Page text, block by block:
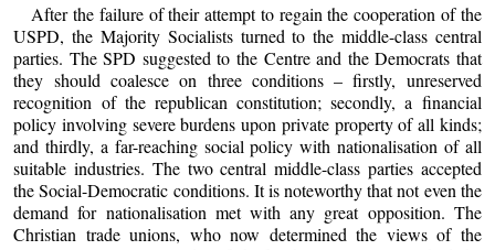
After the failure of their attempt to regain the cooperation of the
USPD, the Majority Socialists turned to the middle-class central
parties. The SPD suggested to the Centre and the Democrats that
they should coalesce on three conditions – firstly, unreserved
recognition of the republican constitution; secondly, a financial
policy involving severe burdens upon private property of all kinds;
and thirdly, a far-reaching social policy with nationalisation of all
suitable industries. The two central middle-class parties accepted
the Social-Democratic conditions. It is noteworthy that not even the
demand for nationalisation met with any great opposition. The
Christian trade unions, who now determined the views of the